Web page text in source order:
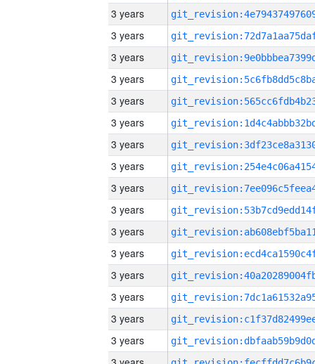
3 years
3 years
3 years
3 years
3 years
3 years
3 years
3 years
3 years
3 years
3 years
3 years
3 years
3 years
3 years
3 years